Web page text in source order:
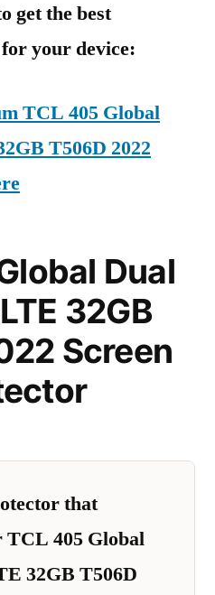
get the best
your device:
TCL 405 Global
T506D 2022
Dual
32GB
Screen
that
405 Global
32GB T506D